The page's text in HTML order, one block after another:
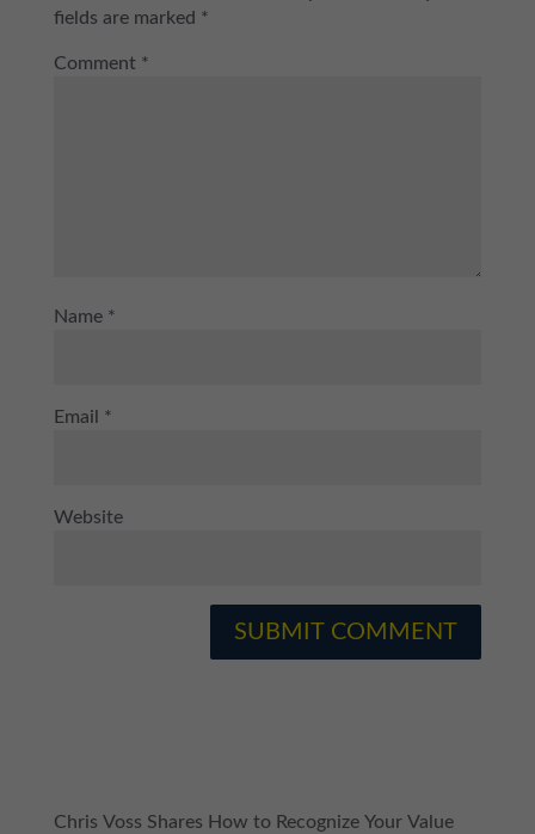
fields are marked *
Comment *
Name *
Email *
Website
Chris Voss Shares How to Recognize Your Value